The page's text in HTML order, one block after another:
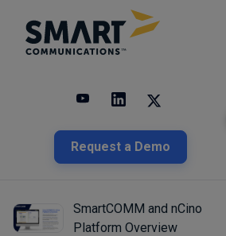
Request a Demo
10 results found
SmartCOMM and nCino
Platform Overview